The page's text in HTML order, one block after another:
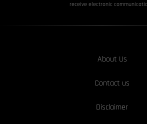
receive electronic
About Us
Contact us
Disclaimer